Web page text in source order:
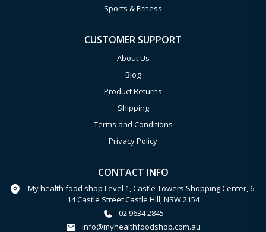
Sports & Fitness
CUSTOMER SUPPORT
About Us
Blog
Product Returns
Shipping
Terms and Conditions
Privacy Policy
CONTACT INFO
My health food shop Level 1, Castle Towers Shopping Center, 6-
14 Castle Street Castle Hill, NSW 2154
02 9634 2845
info@myhealthfoodshop.com.au